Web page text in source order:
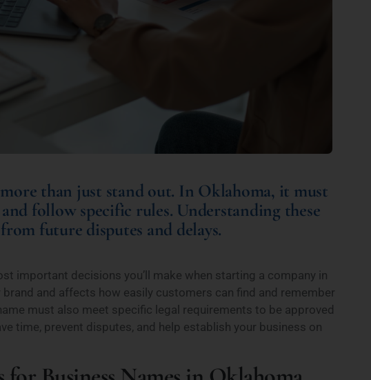
than just stand out. In Oklahoma, it must
follow specific rules. Understanding these
future disputes and delays.
important decisions you’ll make when starting a company in
and affects how easily customers can find and remember
must also meet specific legal requirements to be approved
time, prevent disputes, and help establish your business on